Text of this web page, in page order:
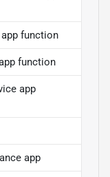
function
function
app
app